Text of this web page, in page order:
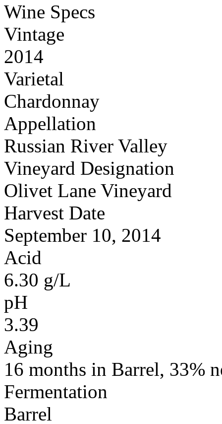
Wine Specs
Vintage
2014
Varietal
Chardonnay
Appellation
Russian River Valley
Vineyard Designation
Olivet Lane Vineyard
Harvest Date
September 10, 2014
Acid
6.30 g/L
pH
3.39
Aging
16 months in Barrel, 33%
Fermentation
Barrel